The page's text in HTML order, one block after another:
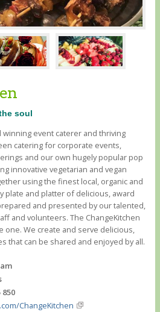
soul
winning event caterer and thriving
catering for corporate events,
and our own hugely popular pop
innovative vegetarian and vegan
using the finest local, organic and
plate and platter of delicious, award
and presented by our talented,
and volunteers. The ChangeKitchen
one. We create and serve delicious,
that can be shared and enjoyed by all.
850
ChangeKitchen